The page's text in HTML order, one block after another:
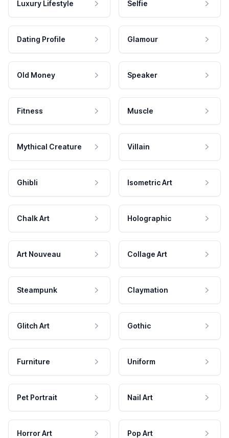
Luxury Lifestyle Selfie
Dating Profile Glamour
Old Money Speaker
Fitness Muscle
Mythical Creature Villain
Ghibli Isometric Art
Chalk Art Holographic
Art Nouveau Collage Art
Steampunk Claymation
Glitch Art Gothic
Furniture Uniform
Pet Portrait Nail Art
Horror Art Pop Art